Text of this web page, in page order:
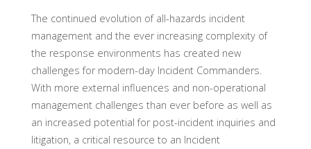
The continued evolution of all-hazards incident
management and the ever increasing complexity of
the response environments has created new
challenges for modern-day Incident Commanders.
With more external influences and non-operational
management challenges than ever before as well as
an increased potential for post-incident inquiries and
litigation, a critical resource to an Incident